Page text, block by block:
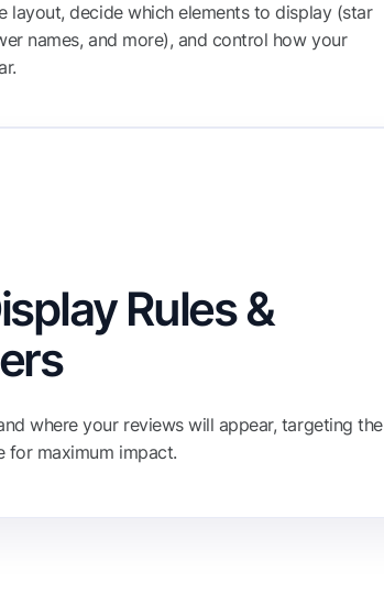
layout, decide which elements to display (star
names, and more), and control how your
Rules &
where your reviews will appear, targeting the
for maximum impact.